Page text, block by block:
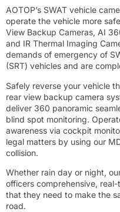
AOTOP’s SWAT vehicle
operate the vehicle more
View Backup Cameras, AI
and IR Thermal Imaging
demands of emergency of
(SRT) vehicles and are
Safely reverse your vehicle
rear view backup camera
deliver 360 panoramic
blind spot monitoring.
awareness via cockpit
legal matters by using our
collision.
Whether rain day or night,
officers comprehensive,
that they need to make the
road.